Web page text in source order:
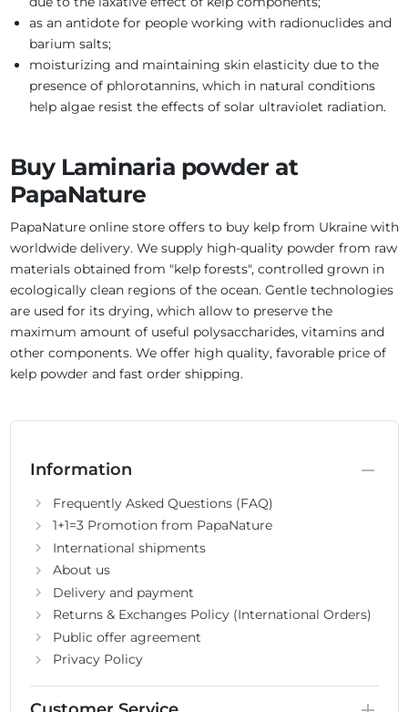
as an antidote for people working with radionuclides and
barium salts;
moisturizing and maintaining skin elasticity due to the
presence of phlorotannins, which in natural conditions
help algae resist the effects of solar ultraviolet radiation.
Buy Laminaria powder at
PapaNature
PapaNature online store offers to buy kelp from Ukraine with
worldwide delivery. We supply high-quality powder from raw
materials obtained from "kelp forests", controlled grown in
ecologically clean regions of the ocean. Gentle technologies
are used for its drying, which allow to preserve the
maximum amount of useful polysaccharides, vitamins and
other components. We offer high quality, favorable price of
kelp powder and fast order shipping.
Information
Frequently Asked Questions (FAQ)
1+1=3 Promotion from PapaNature
International shipments
About us
Delivery and payment
Returns & Exchanges Policy (International Orders)
Public offer agreement
Privacy Policy